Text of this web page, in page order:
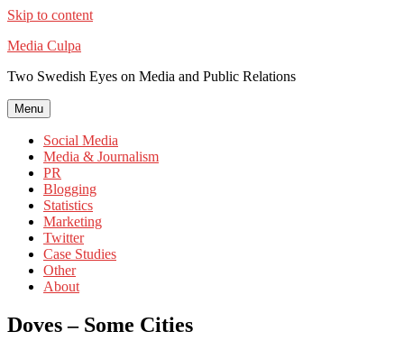
Skip to content
Media Culpa
Two Swedish Eyes on Media and Public Relations
Menu
Social Media
Media & Journalism
PR
Blogging
Statistics
Marketing
Twitter
Case Studies
Other
About
Doves – Some Cities